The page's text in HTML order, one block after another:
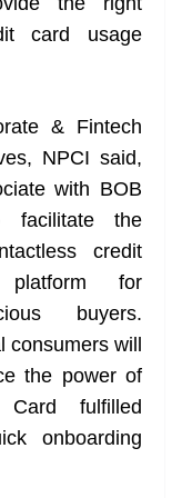
card usage
& Fintech
NPCI said,
with BOB
facilitate the
credit
for
buyers.
will
the power of
Card fulfilled
onboarding